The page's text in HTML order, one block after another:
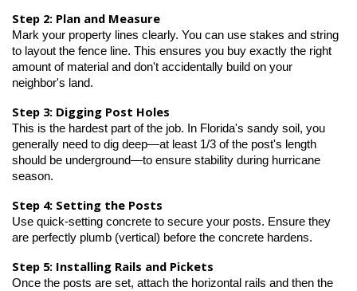
Step 2: Plan and Measure
Mark your property lines clearly. You can use stakes and string
to layout the fence line. This ensures you buy exactly the right
amount of material and don't accidentally build on your
neighbor's land.
Step 3: Digging Post Holes
This is the hardest part of the job. In Florida's sandy soil, you
generally need to dig deep—at least 1/3 of the post's length
should be underground—to ensure stability during hurricane
season.
Step 4: Setting the Posts
Use quick-setting concrete to secure your posts. Ensure they
are perfectly plumb (vertical) before the concrete hardens.
Step 5: Installing Rails and Pickets
Once the posts are set, attach the horizontal rails and then the